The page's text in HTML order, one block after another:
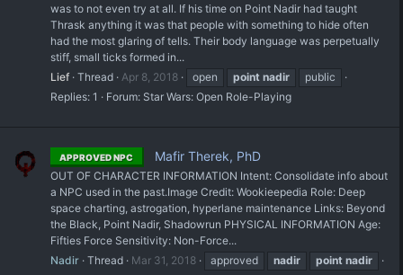
was to not even try at all. If his time on Point Nadir had taught
Thrask anything it was that people with something to hide often
had the most glaring of tells. Their body language was perpetually
stiff, small ticks formed in...
Lief Thread Apr 8, 2018 open point nadir
public
Replies: 1
Forum: Star Wars: Open Role-Playing
APPROVED NPC Mafir Therek, PhD
OUT OF CHARACTER INFORMATION Intent: Consolidate info about
a NPC used in the past. ​Image Credit: Wookieepedia Role: Deep
space charting, astrogation, hyperlane maintenance Links: Beyond
the Black, Point Nadir, Shadowrun PHYSICAL INFORMATION Age:
Fifties Force Sensitivity: Non-Force...
Nadir Thread Mar 31, 2018 approved nadir point nadir